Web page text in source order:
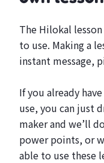
The Hilokal
to use. Making a
instant message,
If you already
use, you can just
maker and we’ll
power points, or
able to use these